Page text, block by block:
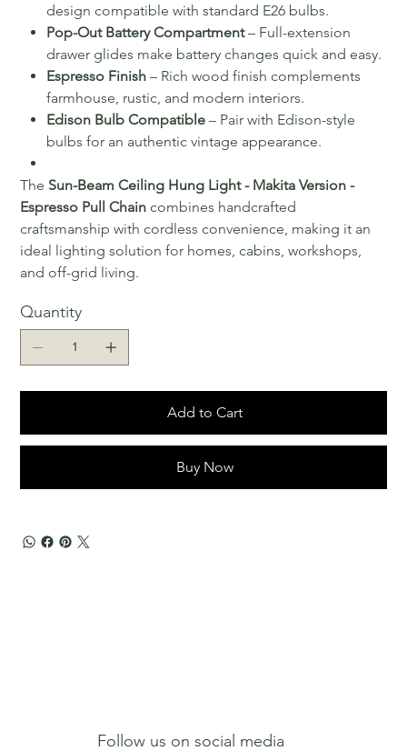
design compatible with standard E26 bulbs.
Pop-Out Battery Compartment– Full-extension
drawer glides make battery changes quick and easy.
Espresso Finish – Rich wood finish complements
farmhouse, rustic, and modern interiors.
Edison Bulb Compatible – Pair with Edison-style
bulbs for an authentic vintage appearance.
The Sun-Beam Ceiling Hung Light - Makita Version -
Espresso Pull Chain combines handcrafted
craftsmanship with cordless convenience, making it an
ideal lighting solution for homes, cabins, workshops,
and off-grid living.
Quantity
Add to Cart
Buy Now
Follow us on social media